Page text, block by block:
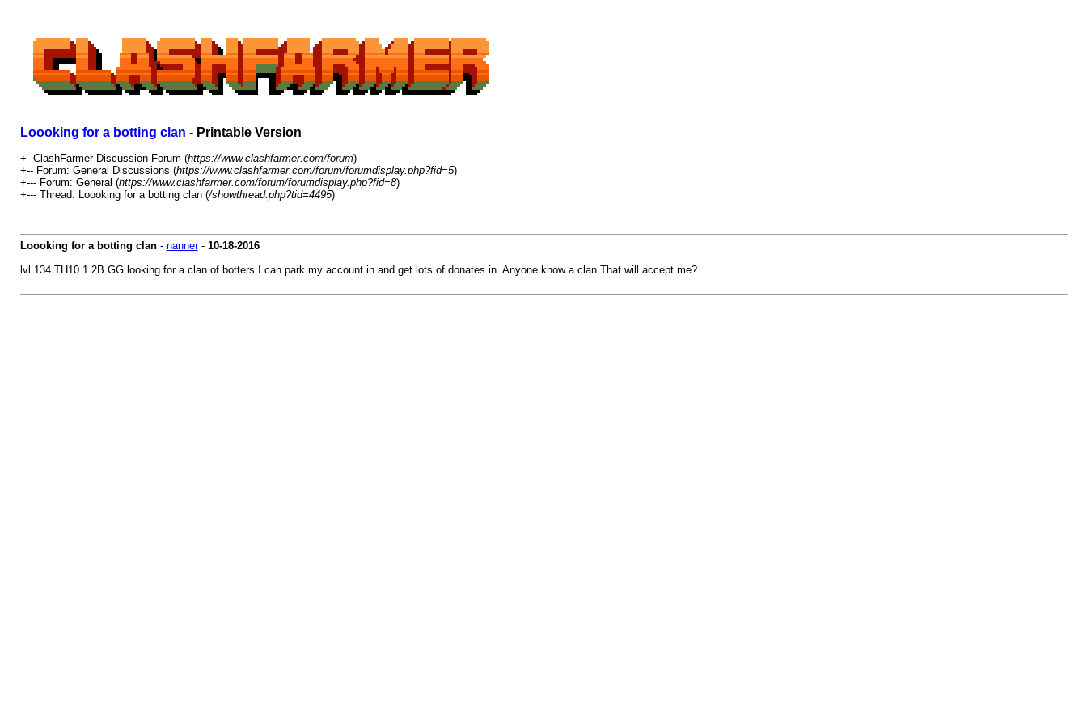
Loooking for a botting clan - Printable Version
+- ClashFarmer Discussion Forum (https://www.clashfarmer.com/forum)
+-- Forum: General Discussions (https://www.clashfarmer.com/forum/forumdisplay.php?fid=5)
+--- Forum: General (https://www.clashfarmer.com/forum/forumdisplay.php?fid=8)
+--- Thread: Loooking for a botting clan (/showthread.php?tid=4495)
Loooking for a botting clan- nanner- 10-18-2016
lvl 134 TH10 1.2B GG looking for a clan of botters I can park my account in and get lots of donates in. Anyone know a clan That will accept me?